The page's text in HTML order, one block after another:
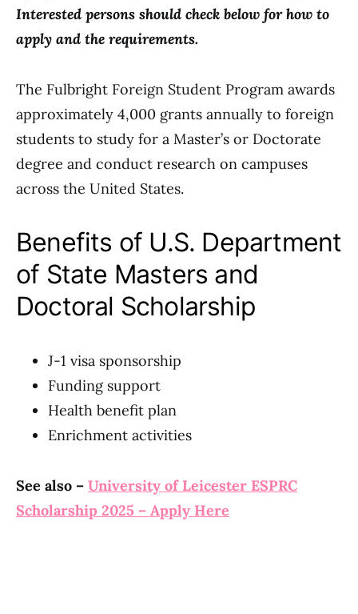
Interested persons should check below for how to
apply and the requirements.
The Fulbright Foreign Student Program awards
approximately 4,000 grants annually to foreign
students to study for a Master’s or Doctorate
degree and conduct research on campuses
across the United States.
Benefits of U.S. Department
of State Masters and
Doctoral Scholarship
J-1 visa sponsorship
Funding support
Health benefit plan
Enrichment activities
See also – University of Leicester ESPRC
Scholarship 2025 – Apply Here